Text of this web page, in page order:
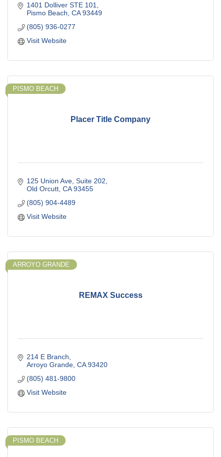
1401 Dolliver STE 101
Pismo Beach CA 93449
(805) 936-0277
Visit Website
Placer Title Company
PISMO BEACH
125 Union Ave Suite 202
Old Orcutt CA 93455
(805) 904-4489
Visit Website
REMAX Success
ARROYO GRANDE
214 E Branch
Arroyo Grande CA 93420
(805) 481-9800
Visit Website
PISMO BEACH